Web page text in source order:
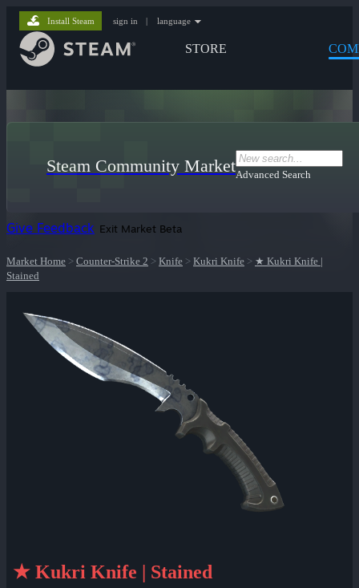
STORE
Install Steam sign in | language
Steam Community MarketAdvanced Search
Give Feedback Exit Market Beta
Market Home > Counter-Strike 2 > Knife > Kukri Knife > ★ Kukri Knife |
Stained
★ Kukri Knife | Stained